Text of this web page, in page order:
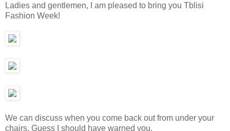
Ladies and gentlemen, I am pleased to bring you Tblisi
Fashion Week!
We can discuss when you come back out from under your
chairs. Guess I should have warned you.